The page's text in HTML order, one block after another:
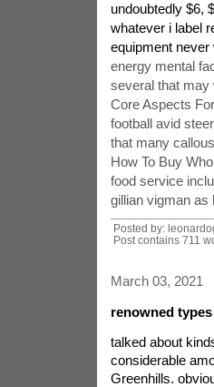
undoubtedly $6,
whatever i label
equipment never
energy mental
several that may
Core Aspects
football avid
that many
How To Buy
food service
gillian vigman as
Posted by:
Post contains 711
March 03, 2021
renowned
talked about
considerable
Greenhills.